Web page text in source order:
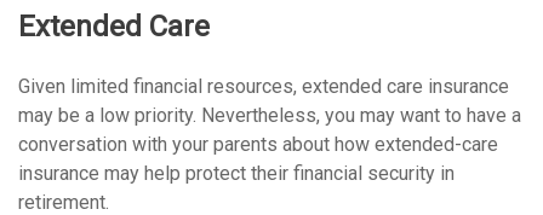
Extended Care
Given limited financial resources, extended care insurance
may be a low priority. Nevertheless, you may want to have a
conversation with your parents about how extended-care
insurance may help protect their financial security in
retirement.